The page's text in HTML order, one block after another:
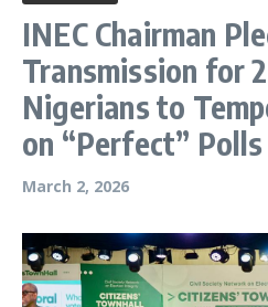
INEC Chairman
Transmission for
Nigerians to
on “Perfect” Polls
March 2, 2026